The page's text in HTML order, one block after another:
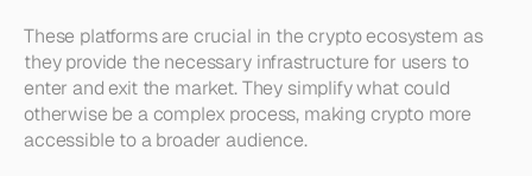
These platforms are crucial in the crypto ecosystem as
they provide the necessary infrastructure for users to
enter and exit the market. They simplify what could
otherwise be a complex process, making crypto more
accessible to a broader audience.